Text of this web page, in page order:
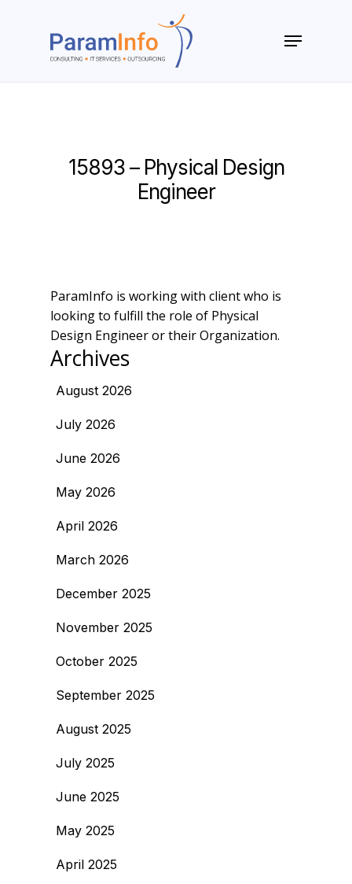
Menu
15893 – Physical Design
Engineer
ParamInfo is working with client who is
looking to fulfill the role of Physical
Design Engineer or their Organization.
Archives
August 2026
July 2026
June 2026
May 2026
April 2026
March 2026
December 2025
November 2025
October 2025
September 2025
August 2025
July 2025
June 2025
May 2025
April 2025